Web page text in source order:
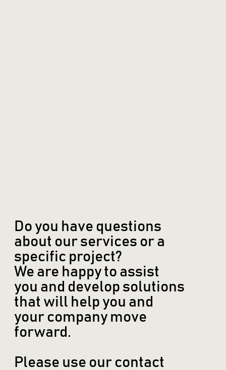
Do you have questions
about our services or a
specific project?
We are happy to assist
you and develop solutions
that will help you and
your company move
forward.
Please use our contact